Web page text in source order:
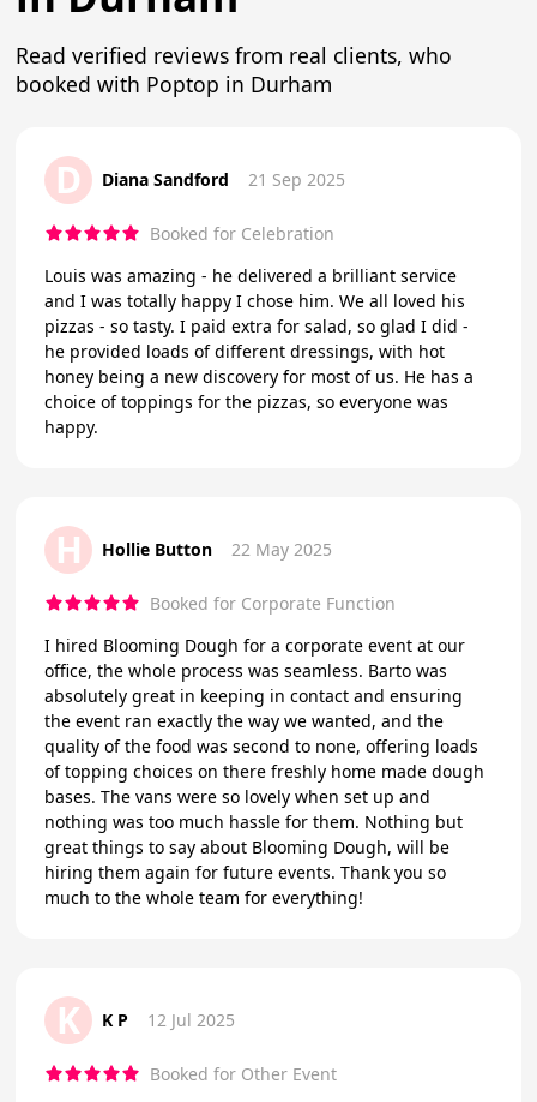
Read verified reviews from real clients, who
booked with Poptop in Durham
D Diana Sandford 21 Sep 2025
Booked for Celebration
Louis was amazing - he delivered a brilliant service
and I was totally happy I chose him. We all loved his
pizzas - so tasty. I paid extra for salad, so glad I did -
he provided loads of different dressings, with hot
honey being a new discovery for most of us. He has a
choice of toppings for the pizzas, so everyone was
happy.
H Hollie Button 22 May 2025
Booked for Corporate Function
I hired Blooming Dough for a corporate event at our
office, the whole process was seamless. Barto was
absolutely great in keeping in contact and ensuring
the event ran exactly the way we wanted, and the
quality of the food was second to none, offering loads
of topping choices on there freshly home made dough
bases. The vans were so lovely when set up and
nothing was too much hassle for them. Nothing but
great things to say about Blooming Dough, will be
hiring them again for future events. Thank you so
much to the whole team for everything!
K K P 12 Jul 2025
Booked for Other Event